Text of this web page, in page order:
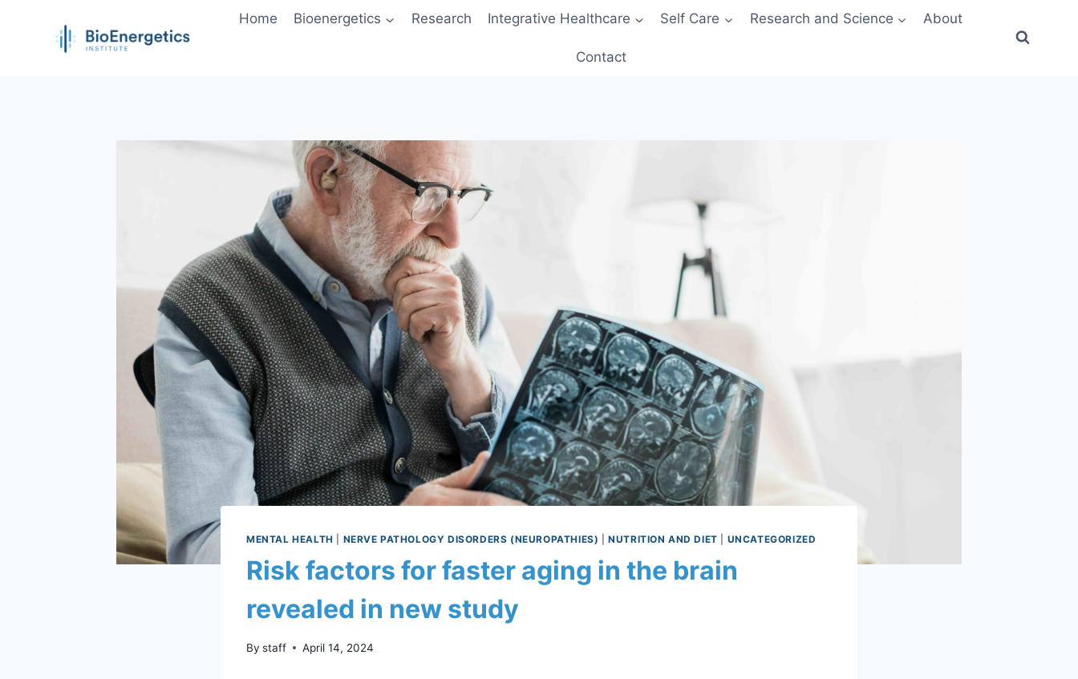
Home Bioenergetics Research Integrative Healthcare Self Care Research and Science About
Contact
MENTAL HEALTH NERVE PATHOLOGY DISORDERS (NEUROPATHIES) |NUTRITION AND DIET UNCATEGORIZED
Risk factors for faster aging in the brain
revealed in new study
By staff April 14, 2024